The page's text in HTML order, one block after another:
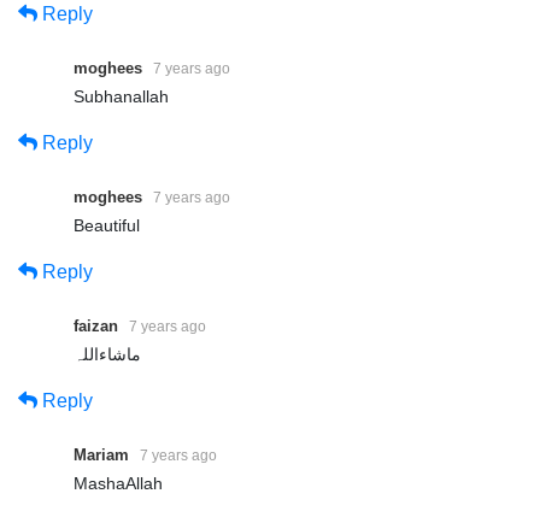
Reply
moghees 7 years ago
Subhanallah
Reply
moghees 7 years ago
Beautiful
Reply
faizan 7 years ago
ماشاءاللہ
Reply
Mariam 7 years ago
MashaAllah